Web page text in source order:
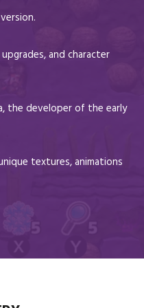
and character
the developer of the early
textures, animations